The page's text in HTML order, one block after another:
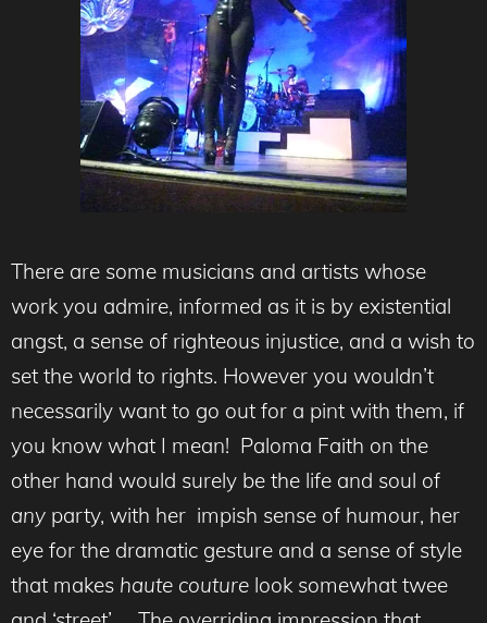
There are some musicians and artists whose
work you admire, informed as it is by existential
angst, a sense of righteous injustice, and a wish to
set the world to rights. However you wouldn’t
necessarily want to go out for a pint with them, if
you know what I mean! Paloma Faith on the
other hand would surely be the life and soul of
any party, with her impish sense of humour, her
eye for the dramatic gesture and a sense of style
that makes haute couture look somewhat twee